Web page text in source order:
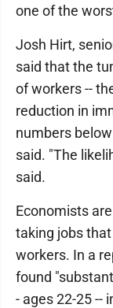
one of the
Josh Hirt,
said that the
of workers --
reduction in
numbers
said. "The
said.
Economists
taking jobs
workers. In a
found
- ages 22-25 --